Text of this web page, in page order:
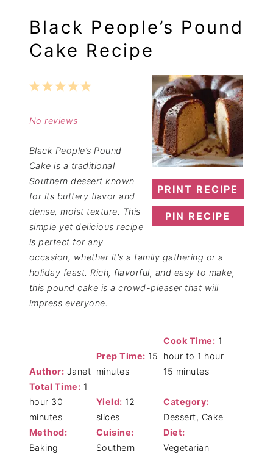
Black People’s Pound
Cake Recipe
PRINT RECIPE
PIN RECIPE
5
4
3
2
1
No reviews
Black People’s Pound
Cake is a traditional
Southern dessert known
for its buttery flavor and
dense, moist texture. This
simple yet delicious recipe
is perfect for any
occasion, whether it's a family gathering or a
holiday feast. Rich, flavorful, and easy to make,
this pound cake is a crowd-pleaser that will
impress everyone.
Author: Janet
Prep Time: 15
minutes
Cook Time: 1
hour to 1 hour
15 minutes
Total Time: 1
hour 30
minutes
Yield: 12
slices
Category:
Dessert, Cake
Method:
Baking
Cuisine:
Southern
Diet:
Vegetarian